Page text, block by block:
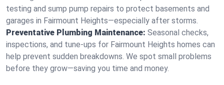
testing and sump pump repairs to protect basements and
garages in Fairmount Heights—especially after storms.
Preventative Plumbing Maintenance: Seasonal checks,
inspections, and tune-ups for Fairmount Heights homes can
help prevent sudden breakdowns. We spot small problems
before they grow—saving you time and money.